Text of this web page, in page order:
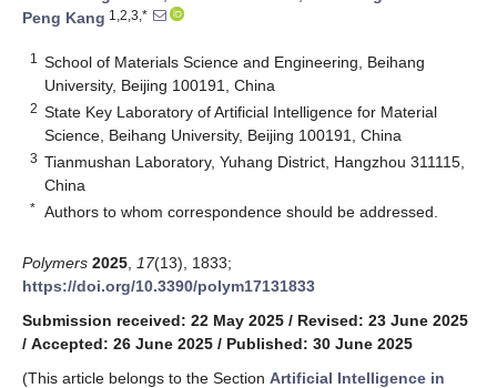
Peng Kang 1,2,3,*
1
School of Materials Science and Engineering, Beihang
University, Beijing 100191, China
2 State Key Laboratory of Artificial Intelligence for Material
Science, Beihang University, Beijing 100191, China
3 Tianmushan Laboratory, Yuhang District, Hangzhou 311115,
China
* Authors to whom correspondence should be addressed.
Polymers 2025 17(13), 1833;
https://doi.org/10.3390/polym17131833
Submission received: 22 May 2025 / Revised: 23 June 2025
/ Accepted: 26 June 2025 / Published: 30 June 2025
(This article belongs to the Section Artificial Intelligence in